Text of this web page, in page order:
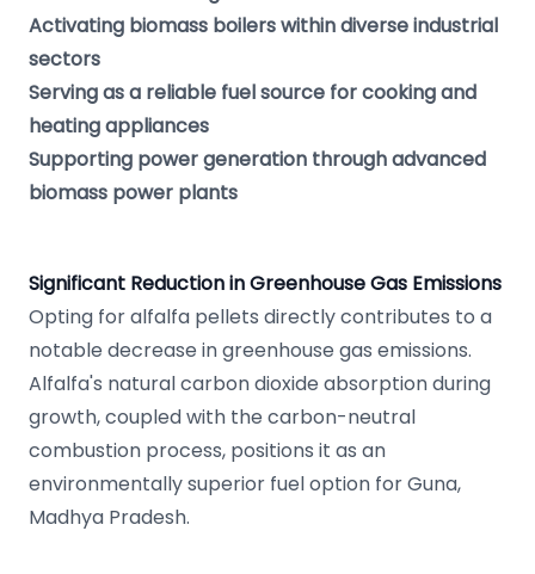
Activating biomass boilers within diverse industrial
sectors
Serving as a reliable fuel source for cooking and
heating appliances
Supporting power generation through advanced
biomass power plants
Significant Reduction in Greenhouse Gas Emissions
Opting for alfalfa pellets directly contributes to a
notable decrease in greenhouse gas emissions.
Alfalfa's natural carbon dioxide absorption during
growth, coupled with the carbon-neutral
combustion process, positions it as an
environmentally superior fuel option for Guna,
Madhya Pradesh.